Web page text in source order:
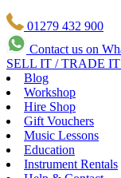
01279 432 900
Contact us on
SELL IT / TRADE IT
Blog
Workshop
Hire Shop
Gift Vouchers
Music Lessons
Education
Instrument Rentals